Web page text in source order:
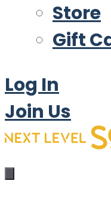
Store
Gift
Log In
Join Us